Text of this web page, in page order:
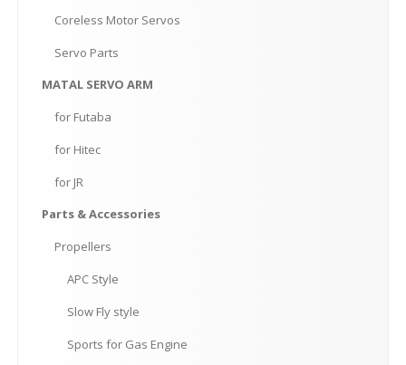
Coreless Motor Servos
Servo Parts
MATAL SERVO ARM
for Futaba
for Hitec
for JR
Parts & Accessories
Propellers
APC Style
Slow Fly style
Sports for Gas Engine